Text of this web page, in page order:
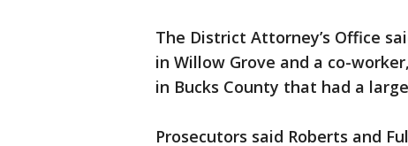
The District Attorney’s Office
in Willow Grove and a co-
in Bucks County that had a
Prosecutors said Roberts and